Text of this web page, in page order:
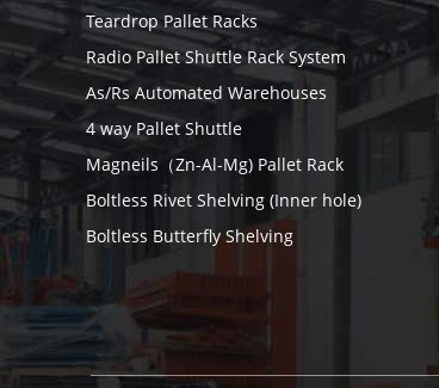
Teardrop Pallet Racks
Radio Pallet Shuttle Rack System
As/Rs Automated Warehouses
4 way Pallet Shuttle
Magneils（Zn-Al-Mg) Pallet Rack
Boltless Rivet Shelving (Inner hole)
Boltless Butterfly Shelving